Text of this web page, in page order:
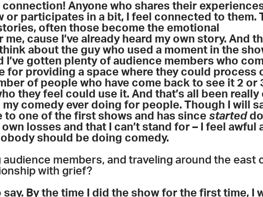
connection! Anyone who shares their
or participates in a bit, I feel connected to them.
often those become the emotional
cause I’ve already heard my own story. And
about the guy who used a moment in the
I’ve gotten plenty of audience members who
for providing a space where they could process
of people who have come back to see it 2 or
they feel could use it. And that’s all been really
comedy ever doing for people. Though I will
to one of the first shows and has since started
losses and that I can’t stand for – I feel awful
should be doing comedy.
members, and traveling around the east
with grief?
say. By the time I did the show for the first time, I